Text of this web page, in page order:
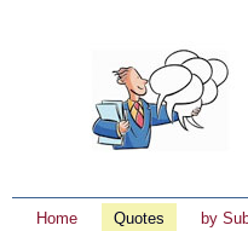
Home Quotes by